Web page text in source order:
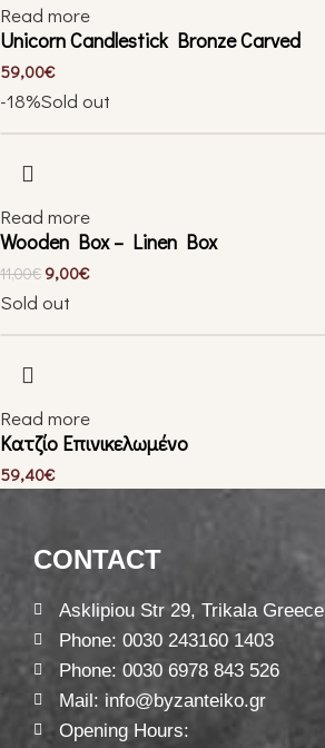
Read more
Unicorn Candlestick Bronze Carved
59,00€
-18%Sold out
Read more
Wooden Box – Linen Box
11,00€ 9,00€
Sold out
Read more
Κατζίο Επινικελωμένο
59,40€
CONTACT
Asklipiou Str 29, Trikala Greece
Phone: 0030 243160 1403
Phone: 0030 6978 843 526
Mail: info@byzanteiko.gr
Opening Hours: